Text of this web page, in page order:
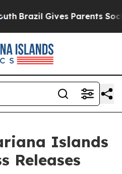
Brazil Gives Parents Social
Islands
Releases